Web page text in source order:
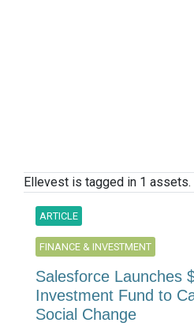
Ellevest is tagged in 1 assets.
ARTICLE
FINANCE & INVESTMENT
Salesforce Launches
Investment Fund to
Social Change